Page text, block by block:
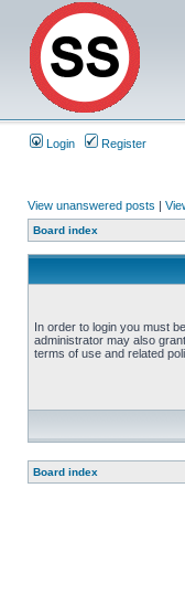
Login Register
View unanswered posts |
Board index
In order to login you must
administrator may also
terms of use and related
Board index